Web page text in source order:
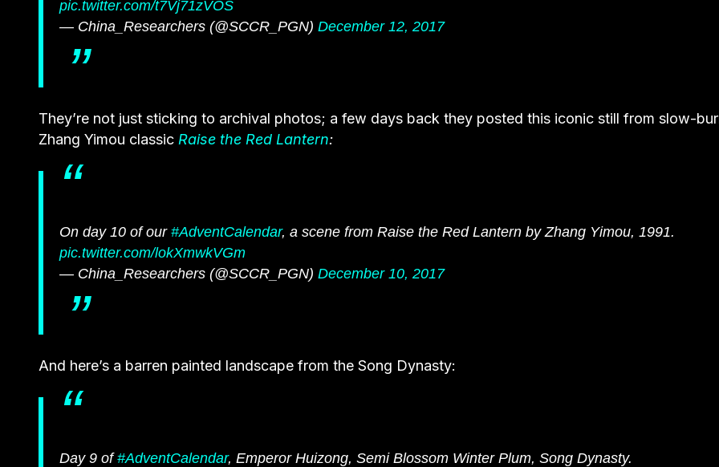
pic.twitter.com/t7Vj71zVOS
— China_Researchers (@SCCR_PGN) December 12, 2017
They’re not just sticking to archival photos; a few days back they posted this iconic still from slow-
Zhang Yimou classic Raise the Red Lantern:
On day 10 of our #AdventCalendar, a scene from Raise the Red Lantern by Zhang Yimou, 1991.
pic.twitter.com/lokXmwkVGm
— China_Researchers (@SCCR_PGN) December 10, 2017
And here’s a barren painted landscape from the Song Dynasty:
Day 9 of#AdventCalendar, Emperor Huizong, Semi Blossom Winter Plum, Song Dynasty.